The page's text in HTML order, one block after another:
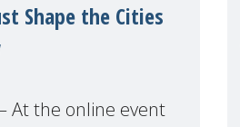
Shape the Cities
At the online event